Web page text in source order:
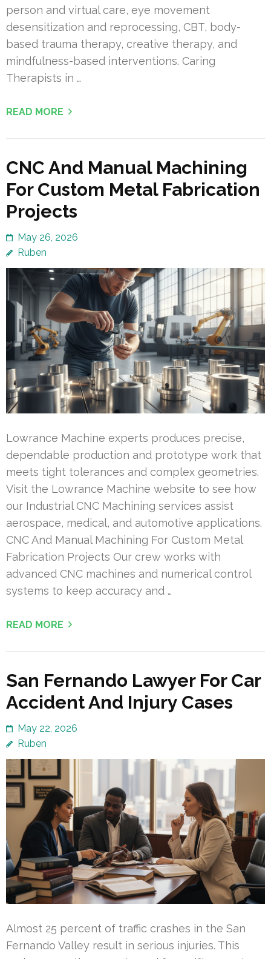
person and virtual care, eye movement
desensitization and reprocessing, CBT, body-
based trauma therapy, creative therapy, and
mindfulness-based interventions. Caring
Therapists in …
READ MORE
CNC And Manual Machining
For Custom Metal Fabrication
Projects
May 26, 2026
Ruben
Lowrance Machine experts produces precise,
dependable production and prototype work that
meets tight tolerances and complex geometries.
Visit the Lowrance Machine website to see how
our Industrial CNC Machining services assist
aerospace, medical, and automotive applications.
CNC And Manual Machining For Custom Metal
Fabrication Projects Our crew works with
advanced CNC machines and numerical control
systems to keep accuracy and …
READ MORE
San Fernando Lawyer For Car
Accident And Injury Cases
May 22, 2026
Ruben
Almost 25 percent of traffic crashes in the San
Fernando Valley result in serious injuries. This